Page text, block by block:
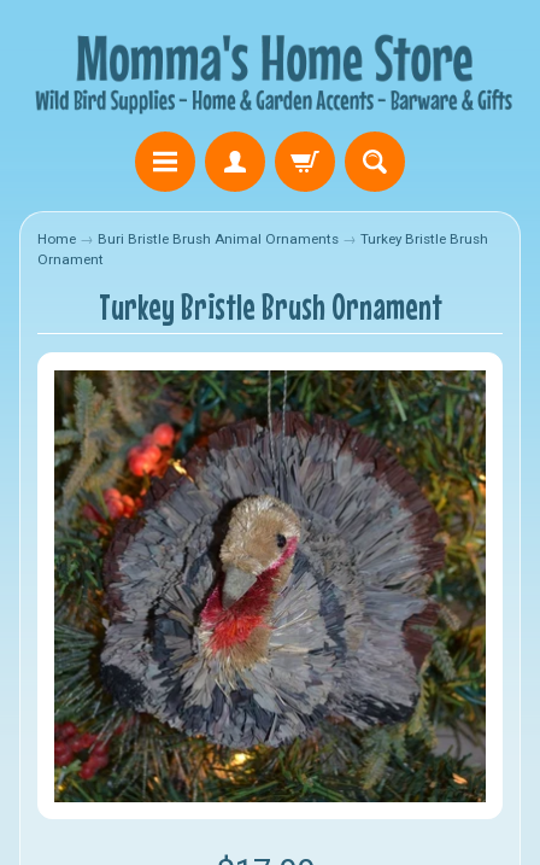
Home → Buri Bristle Brush Animal Ornaments → Turkey Bristle Brush
Ornament
Turkey Bristle Brush Ornament